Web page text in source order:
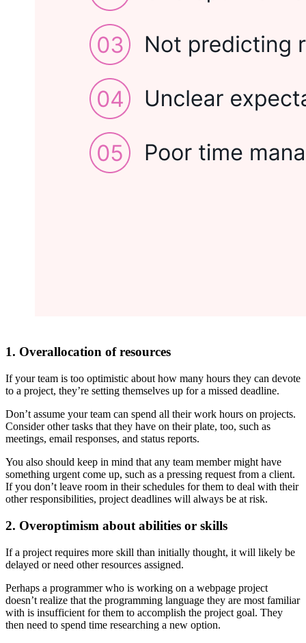
1. Overallocation of resources
If your team is too optimistic about how many hours they can devote
to a project, they’re setting themselves up for a missed deadline.
Don’t assume your team can spend all their work hours on projects.
Consider other tasks that they have on their plate, too, such as
meetings, email responses, and status reports.
You also should keep in mind that any team member might have
something urgent come up, such as a pressing request from a client.
If you don’t leave room in their schedules for them to deal with their
other responsibilities, project deadlines will always be at risk.
2. Overoptimism about abilities or skills
If a project requires more skill than initially thought, it will likely be
delayed or need other resources assigned.
Perhaps a programmer who is working on a webpage project
doesn’t realize that the programming language they are most familiar
with is insufficient for them to accomplish the project goal. They
then need to spend time researching a new option.